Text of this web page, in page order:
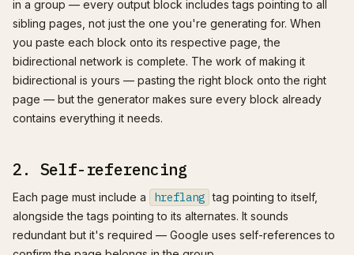
in a group — every output block includes tags pointing to all
sibling pages, not just the one you're generating for. When
you paste each block onto its respective page, the
bidirectional network is complete. The work of making it
bidirectional is yours — pasting the right block onto the right
page — but the generator makes sure every block already
contains everything it needs.
2. Self-referencing
Each page must include a hreflang tag pointing to itself,
alongside the tags pointing to its alternates. It sounds
redundant but it's required — Google uses self-references to